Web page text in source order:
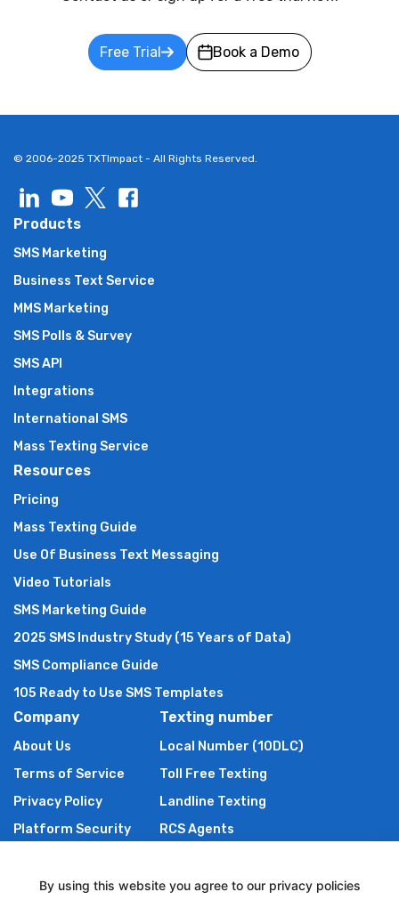
Free Trial Book a Demo
© 2006-2025 TXTImpact - All Rights Reserved.
Products
SMS Marketing
Business Text Service
MMS Marketing
SMS Polls & Survey
SMS API
Integrations
International SMS
Mass Texting Service
Resources
Pricing
Mass Texting Guide
Use Of Business Text Messaging
Video Tutorials
SMS Marketing Guide
2025 SMS Industry Study (15 Years of Data)
SMS Compliance Guide
105 Ready to Use SMS Templates
Company
About Us
Terms of Service
Privacy Policy
Platform Security
Authors of TXTImpact
Texting number
Local Number (10DLC)
Toll Free Texting
Landline Texting
RCS Agents
By using this website you agree to our privacy policies